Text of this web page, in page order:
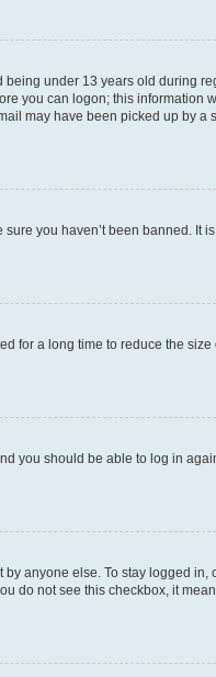
being under 13 years old during
you can logon; this information
may have been picked up by a
you haven’t been banned. It
for a long time to reduce the size
you should be able to log in
anyone else. To stay logged in,
do not see this checkbox, it